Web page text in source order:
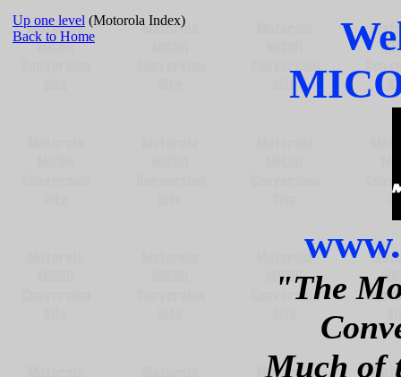
Up one level (Motorola Index)
Back to Home
"The
Much of